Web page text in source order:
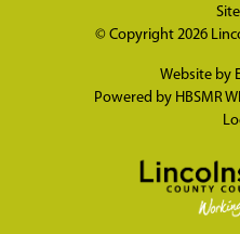
© Copyright 2026
Website by
Powered by HBSMR